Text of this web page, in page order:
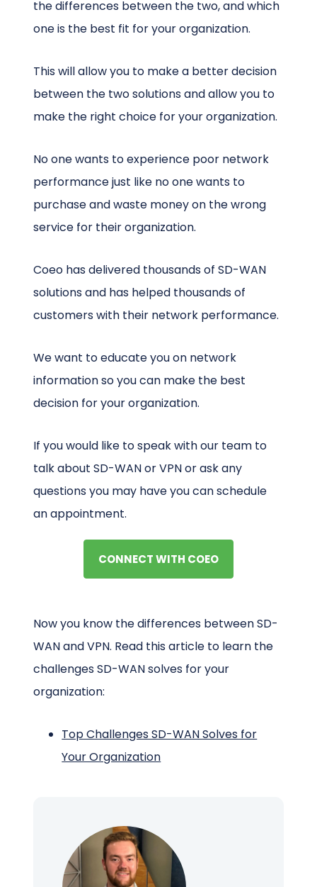
the differences between the two, and which
one is the best fit for your organization.
This will allow you to make a better decision
between the two solutions and allow you to
make the right choice for your organization.
No one wants to experience poor network
performance just like no one wants to
purchase and waste money on the wrong
service for their organization.
Coeo has delivered thousands of SD-WAN
solutions and has helped thousands of
customers with their network performance.
We want to educate you on network
information so you can make the best
decision for your organization.
If you would like to speak with our team to
talk about SD-WAN or VPN or ask any
questions you may have you can schedule
an appointment.
CONNECT WITH COEO
Now you know the differences between SD-
WAN and VPN. Read this article to learn the
challenges SD-WAN solves for your
organization:
Top Challenges SD-WAN Solves for
Your Organization